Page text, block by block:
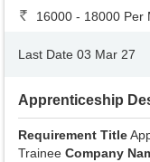
16000 - 18000 Per
Last Date 03 Mar 27
Apprenticeship
Requirement Title
TraineeCompany